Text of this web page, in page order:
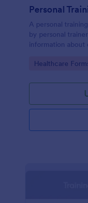
Personal
A personal
by personal
information about
Go to Category:
Healthcare